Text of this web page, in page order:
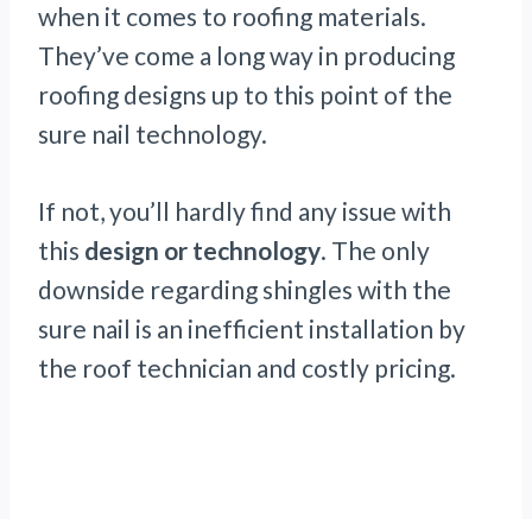
when it comes to roofing materials.
They’ve come a long way in producing
roofing designs up to this point of the
sure nail technology.
If not, you’ll hardly find any issue with
this design or technology. The only
downside regarding shingles with the
sure nail is an inefficient installation by
the roof technician and costly pricing.